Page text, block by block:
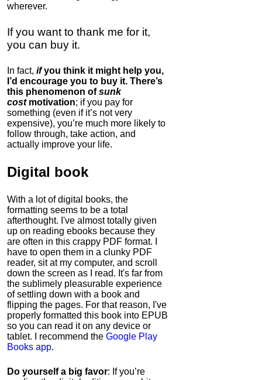
wherever.
If you want to thank me for it,
you can buy it.
In fact, ifyou think it might help you,
I’d encourage you to buy it. There’s
this phenomenon ofsunk
cost motivation; if you pay for
something (even if it’s not very
expensive), you’re much more likely to
follow through, take action, and
actually improve your life.
Digital book
With a lot of digital books, the
formatting seems to be a total
afterthought. I've almost totally given
up on reading ebooks because they
are often in this crappy PDF format. I
have to open them in a clunky PDF
reader, sit at my computer, and scroll
down the screen as I read. It's far from
the sublimely pleasurable experience
of settling down with a book and
flipping the pages. For that reason, I've
properly formatted this book into EPUB
so you can read it on any device or
tablet. I recommend the Google Play
Books app.
Do yourself a big favor: If you’re